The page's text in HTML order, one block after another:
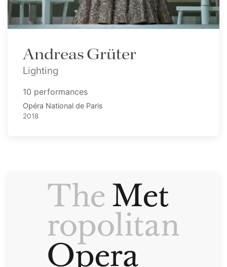
Andreas Grüter
Lighting
10 performances
Opéra National de Paris
2018